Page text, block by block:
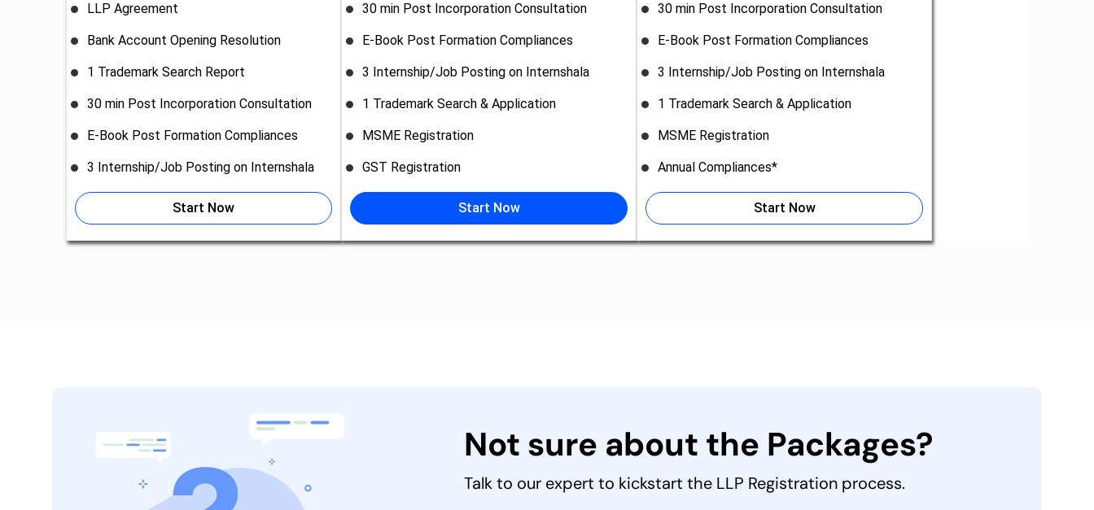
LLP Agreement
Bank Account Opening Resolution
1 Trademark Search Report
30 min Post Incorporation Consultation
E-Book Post Formation Compliances
3 Internship/Job Posting on Internshala
Start Now
30 min Post Incorporation Consultation
E-Book Post Formation Compliances
3 Internship/Job Posting on Internshala
1 Trademark Search & Application
MSME Registration
GST Registration
Start Now
30 min Post Incorporation Consultation
E-Book Post Formation Compliances
3 Internship/Job Posting on Internshala
1 Trademark Search & Application
MSME Registration
Annual Compliances*
Start Now
Not sure about the Packages?
Talk to our expert to kickstart the LLP Registration process.